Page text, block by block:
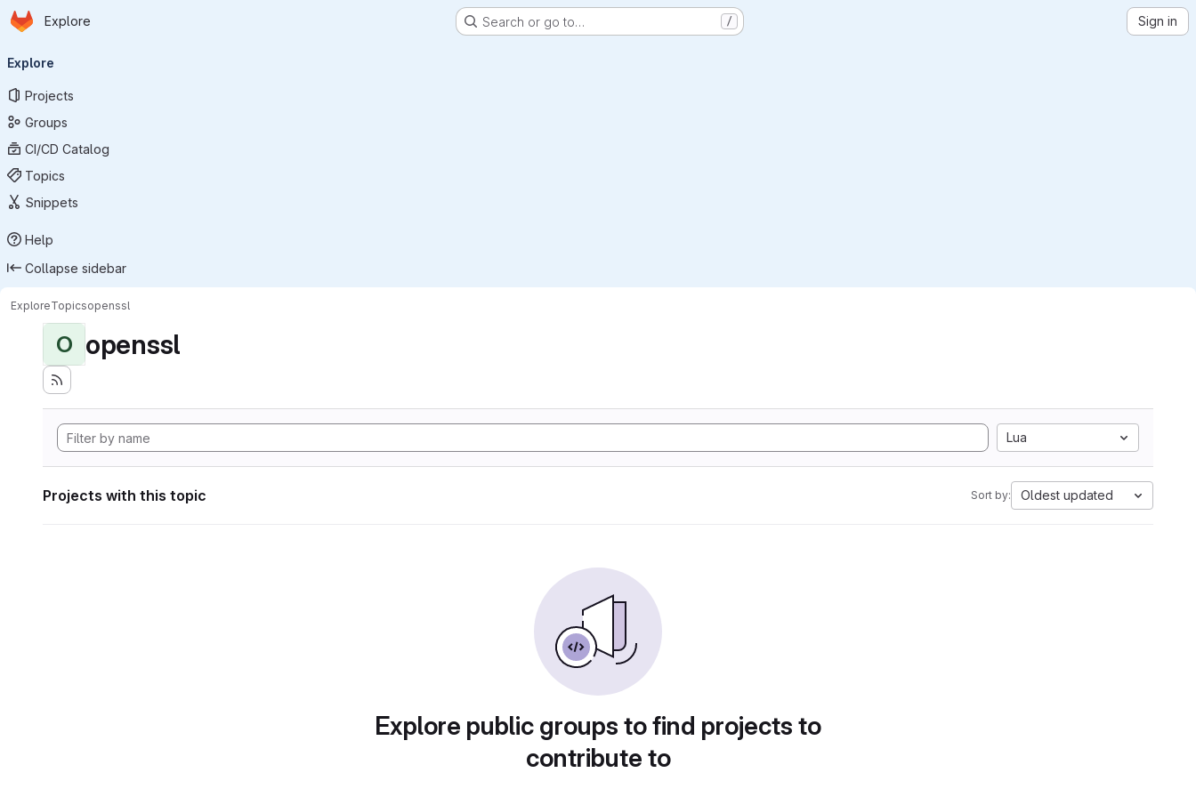
Skip to main content
Homepage
Explore Search or go to… / Sign in
navigation
Explore
Projects
Groups
CI/CD Catalog
Topics
Snippets
Help
Collapse sidebar
ExploreTopicsopenssl
O openssl
Lua
Projects with this topic Sort by: Oldest updated
Explore public groups to find projects to
contribute to